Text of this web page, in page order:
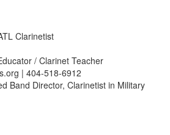
Clarinetist
/ Clarinet Teacher
| 404-518-6912
Band Director, Clarinetist in Military